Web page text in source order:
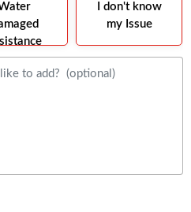
I don't know
my Issue